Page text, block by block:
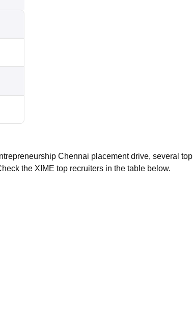
Chennai placement drive, several top
the XIME top recruiters in the table below.